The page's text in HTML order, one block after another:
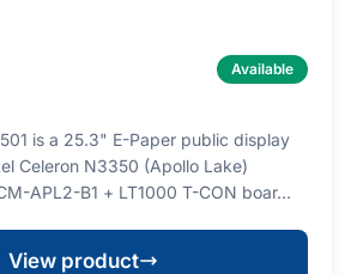
Available
is a 25.3" E-Paper public display
Celeron N3350 (Apollo Lake)
APL2-B1 + LT1000 T-CON boar…
View product